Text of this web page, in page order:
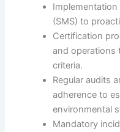
(SMS) to
Certification
and operations
criteria.
Regular audits
adherence to
environmental
Mandatory